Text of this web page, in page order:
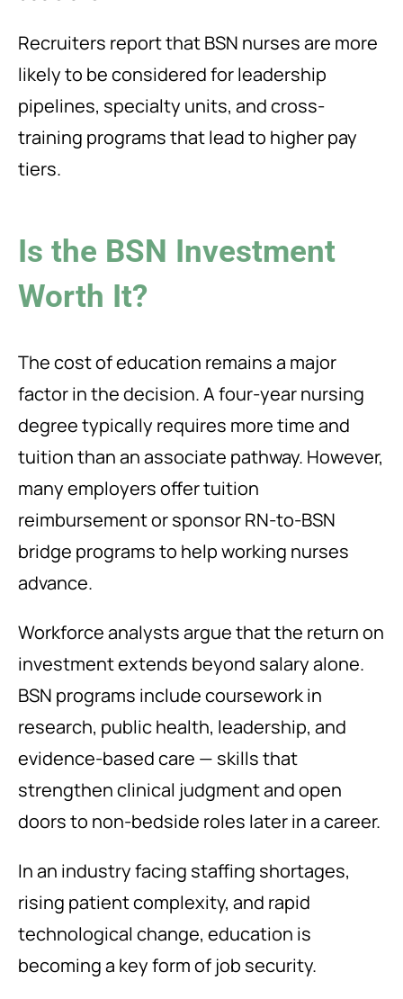
Recruiters report that BSN nurses are more
likely to be considered for leadership
pipelines, specialty units, and cross-
training programs that lead to higher pay
tiers.
Is the BSN Investment
Worth It?
The cost of education remains a major
factor in the decision. A four-year nursing
degree typically requires more time and
tuition than an associate pathway. However,
many employers offer tuition
reimbursement or sponsor RN-to-BSN
bridge programs to help working nurses
advance.
Workforce analysts argue that the return on
investment extends beyond salary alone.
BSN programs include coursework in
research, public health, leadership, and
evidence-based care — skills that
strengthen clinical judgment and open
doors to non-bedside roles later in a career.
In an industry facing staffing shortages,
rising patient complexity, and rapid
technological change, education is
becoming a key form of job security.